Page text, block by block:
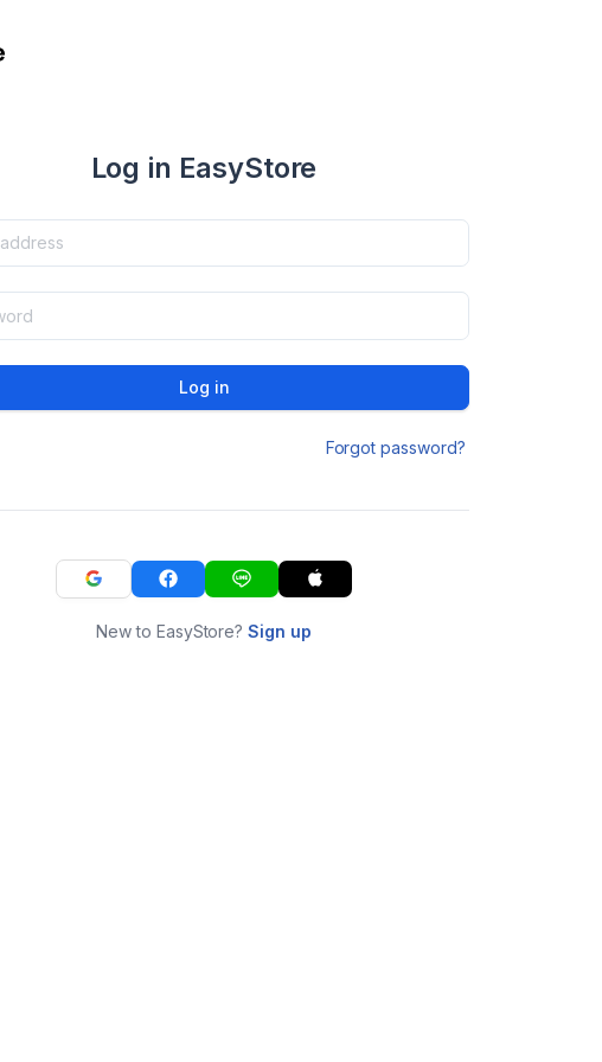
Log in EasyStore
Log in
Forgot password?
New to EasyStore?Sign up